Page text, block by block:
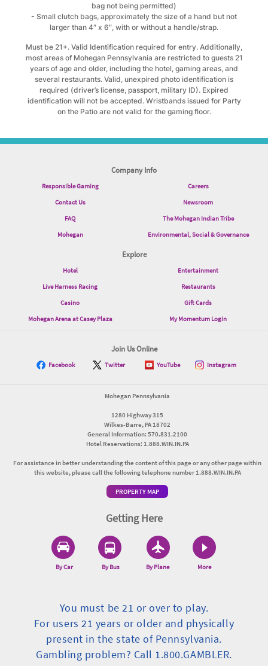
bag not being permitted)
- Small clutch bags, approximately the size of a hand but not
larger than 4″ x 6″, with or without a handle/strap.
Must be 21+. Valid Identification required for entry. Additionally,
most areas of Mohegan Pennsylvania are restricted to guests 21
years of age and older, including the hotel, gaming areas, and
several restaurants. Valid, unexpired photo identification is
required (driver’s license, passport, military ID). Expired
identification will not be accepted. Wristbands issued for Party
on the Patio are not valid for the gaming floor.
Company Info
Responsible Gaming
Careers
Contact Us
Newsroom
FAQ
The Mohegan Indian Tribe
Mohegan
Environmental, Social & Governance
Explore
Hotel
Entertainment
Live Harness Racing
Restaurants
Casino
Gift Cards
Mohegan Arena at Casey Plaza
My Momentum Login
Join Us Online
Facebook Twitter YouTube Instagram
Mohegan Pennsylvania
1280 Highway 315
Wilkes-Barre, PA 18702
General Information: 570.831.2100
Hotel Reservations: 1.888.WIN.IN.PA
For assistance in better understanding the content of this page or any other page within
this website, please call the following telephone number 1.888.WIN.IN.PA
PROPERTY MAP
Getting Here
By Car By Bus By Plane More
You must be 21 or over to play.
For users 21 years or older and physically
present in the state of Pennsylvania.
Gambling problem? Call 1.800.GAMBLER.